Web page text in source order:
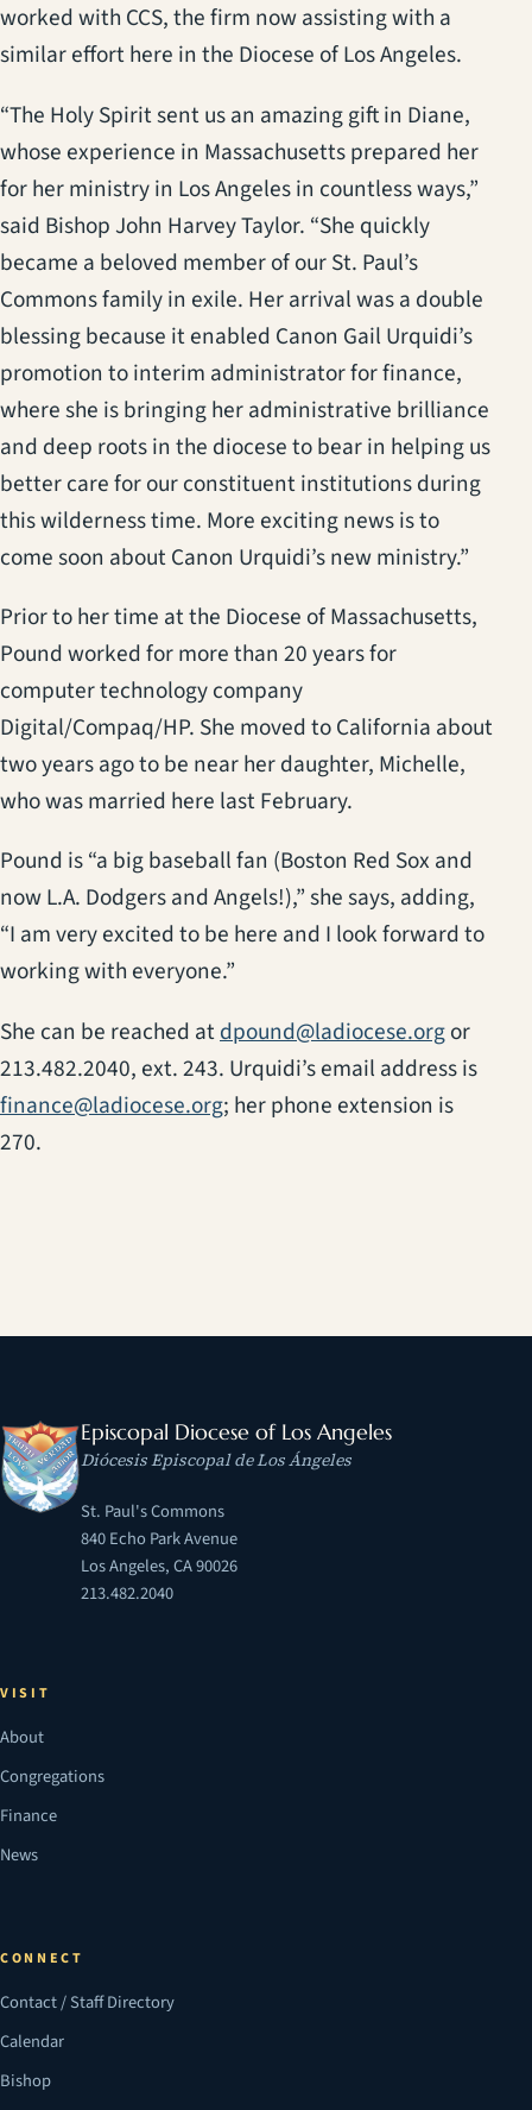
worked with CCS, the firm now assisting with a
similar effort here in the Diocese of Los Angeles.
“The Holy Spirit sent us an amazing gift in Diane,
whose experience in Massachusetts prepared her
for her ministry in Los Angeles in countless ways,”
said Bishop John Harvey Taylor. “She quickly
became a beloved member of our St. Paul’s
Commons family in exile. Her arrival was a double
blessing because it enabled Canon Gail Urquidi’s
promotion to interim administrator for finance,
where she is bringing her administrative brilliance
and deep roots in the diocese to bear in helping us
better care for our constituent institutions during
this wilderness time. More exciting news is to
come soon about Canon Urquidi’s new ministry.”
Prior to her time at the Diocese of Massachusetts,
Pound worked for more than 20 years for
computer technology company
Digital/Compaq/HP. She moved to California about
two years ago to be near her daughter, Michelle,
who was married here last February.
Pound is “a big baseball fan (Boston Red Sox and
now L.A. Dodgers and Angels!),” she says, adding,
“I am very excited to be here and I look forward to
working with everyone.”
She can be reached atdpound@ladiocese.orgor
213.482.2040, ext. 243. Urquidi’s email address is
finance@ladiocese.org; her phone extension is
270.
Episcopal Diocese of Los Angeles
Diócesis Episcopal de Los Ángeles
St. Paul's Commons
840 Echo Park Avenue
Los Angeles, CA 90026
213.482.2040
VISIT
About
Congregations
Finance
News
CONNECT
Contact / Staff Directory
Calendar
Bishop